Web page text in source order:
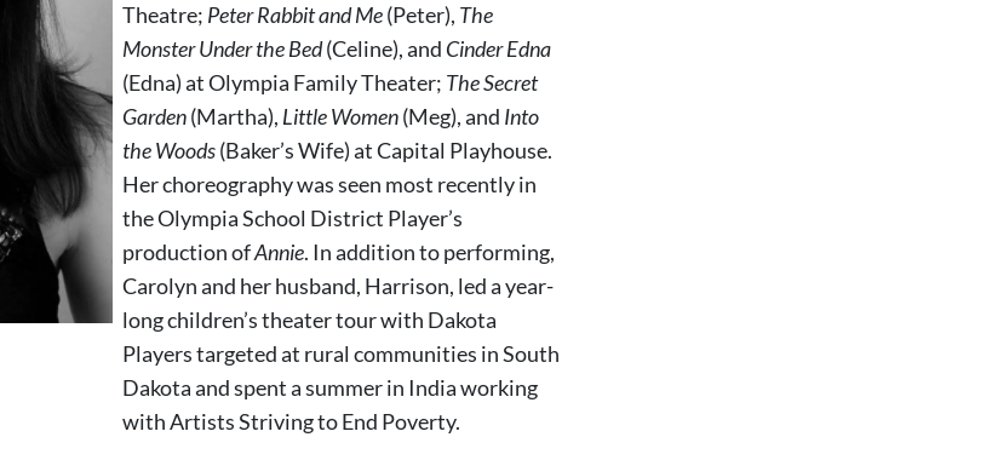
Theatre; Peter Rabbit and Me(Peter), The
Monster Under the Bed(Celine), and Cinder Edna
(Edna) at Olympia Family Theater; The Secret
Garden(Martha), Little Women(Meg), and Into
the Woods(Baker’s Wife) at Capital Playhouse.
Her choreography was seen most recently in
the Olympia School District Player’s
production ofAnnie. In addition to performing,
Carolyn and her husband, Harrison, led a year-
long children’s theater tour with Dakota
Players targeted at rural communities in South
Dakota and spent a summer in India working
with Artists Striving to End Poverty.